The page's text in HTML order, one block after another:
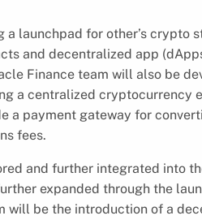
launchpad for other’s crypto
and decentralized app
Finance team will also be
a centralized cryptocurrency
a payment gateway for
fees.
and further integrated into
expanded through the
will be the introduction of a